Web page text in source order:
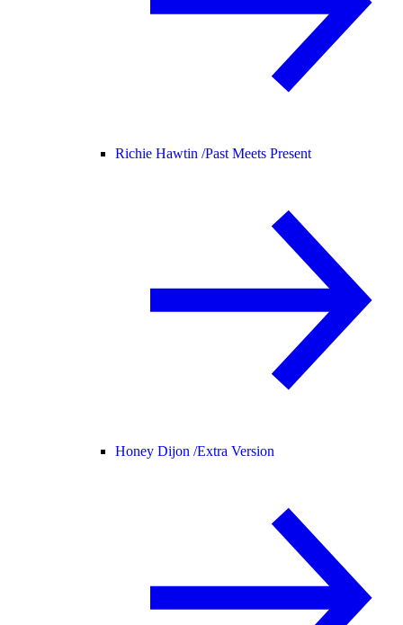
Richie Hawtin /Past Meets Present
Honey Dijon /Extra Version